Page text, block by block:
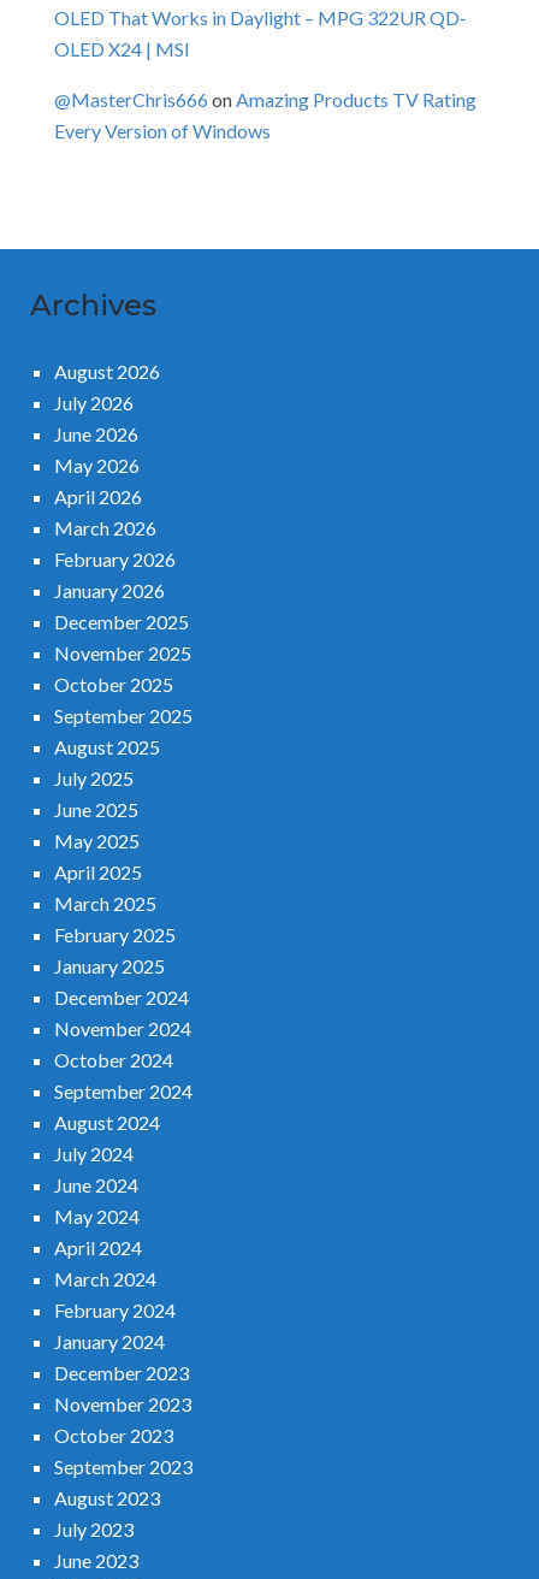
OLED That Works in Daylight – MPG 322UR QD-
OLED X24 | MSI
@MasterChris666 onAmazing Products TV Rating
Every Version of Windows
Archives
August 2026
July 2026
June 2026
May 2026
April 2026
March 2026
February 2026
January 2026
December 2025
November 2025
October 2025
September 2025
August 2025
July 2025
June 2025
May 2025
April 2025
March 2025
February 2025
January 2025
December 2024
November 2024
October 2024
September 2024
August 2024
July 2024
June 2024
May 2024
April 2024
March 2024
February 2024
January 2024
December 2023
November 2023
October 2023
September 2023
August 2023
July 2023
June 2023